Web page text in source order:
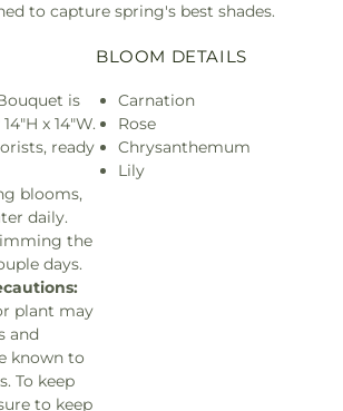
to capture spring's best shades.
is
x 14"W.
ready
blooms,
daily.
the
days.
plant may
and
known to
To keep
to keep
BLOOM DETAILS
Carnation
Rose
Chrysanthemum
Lily